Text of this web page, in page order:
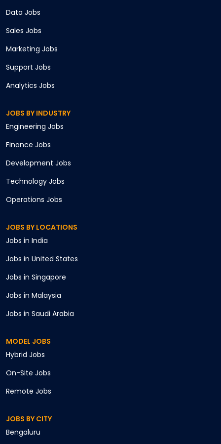
Data Jobs
Sales Jobs
Marketing Jobs
Support Jobs
Analytics Jobs
JOBS BY INDUSTRY
Engineering Jobs
Finance Jobs
Development Jobs
Technology Jobs
Operations Jobs
JOBS BY LOCATIONS
Jobs in India
Jobs in United States
Jobs in Singapore
Jobs in Malaysia
Jobs in Saudi Arabia
MODEL JOBS
Hybrid Jobs
On-Site Jobs
Remote Jobs
JOBS BY CITY
Bengaluru